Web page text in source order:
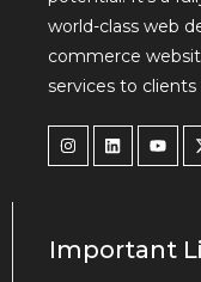
world-class web
commerce
services to
Important